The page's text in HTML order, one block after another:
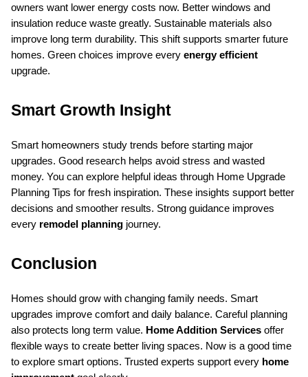
owners want lower energy costs now. Better windows and
insulation reduce waste greatly. Sustainable materials also
improve long term durability. This shift supports smarter future
homes. Green choices improve every energy efficient
upgrade.
Smart Growth Insight
Smart homeowners study trends before starting major
upgrades. Good research helps avoid stress and wasted
money. You can explore helpful ideas through Home Upgrade
Planning Tips for fresh inspiration. These insights support better
decisions and smoother results. Strong guidance improves
every remodel planning journey.
Conclusion
Homes should grow with changing family needs. Smart
upgrades improve comfort and daily balance. Careful planning
also protects long term value. Home Addition Services offer
flexible ways to create better living spaces. Now is a good time
to explore smart options. Trusted experts support every home